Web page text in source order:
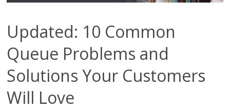
Updated: 10 Common
Queue Problems and
Solutions Your Customers
Will Love